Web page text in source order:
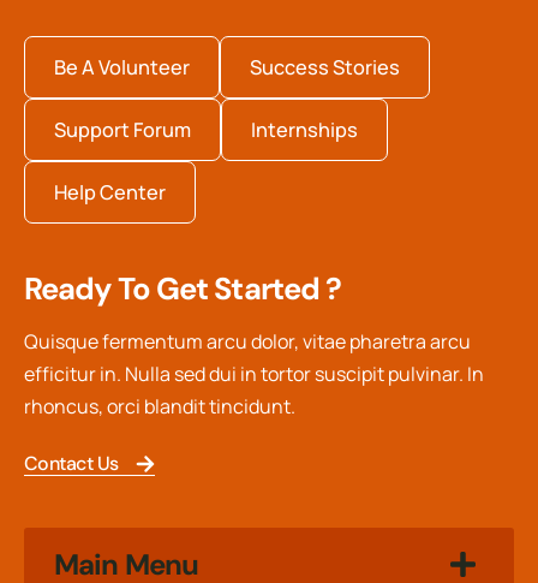
Be A Volunteer Success Stories
Support Forum Internships
Help Center
Ready To Get Started ?
Quisque fermentum arcu dolor, vitae pharetra arcu
efficitur in. Nulla sed dui in tortor suscipit pulvinar. In
rhoncus, orci blandit tincidunt.
Contact Us
Main Menu